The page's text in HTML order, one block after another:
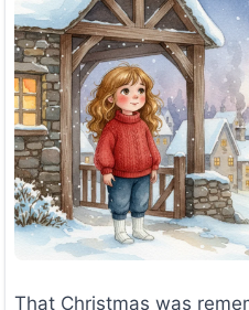
That Christmas was